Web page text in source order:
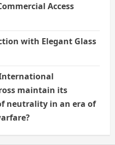
Access
with Elegant Glass
maintain its
neutrality in an era of